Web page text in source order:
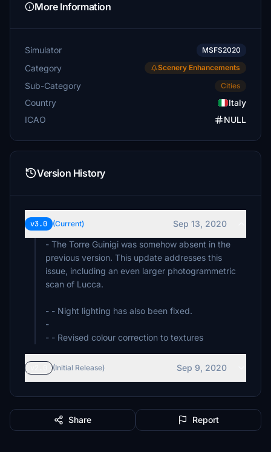
More Information
Simulator MSFS2020
Category Scenery Enhancements
Sub-Category Cities
Country
Italy
ICAO
NULL
Version History
v3.0 (Current)
Sep 13, 2020
- The Torre Guinigi was somehow absent in the
previous version. This update addresses this
issue, including an even larger photogrammetric
scan of Lucca.
- - Night lighting has also been fixed.
-
- - Revised colour correction to textures
(Initial Release) Sep 9, 2020
Share Report